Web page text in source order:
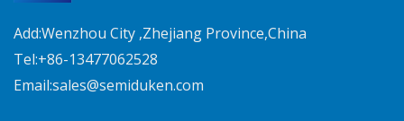
Add:Wenzhou City ,Zhejiang Province,China
Tel:+86-13477062528
Email:sales@semiduken.com